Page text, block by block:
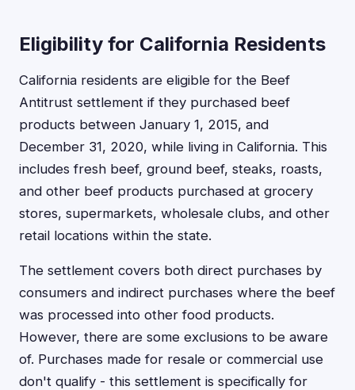
Eligibility for California Residents
California residents are eligible for the Beef
Antitrust settlement if they purchased beef
products between January 1, 2015, and
December 31, 2020, while living in California. This
includes fresh beef, ground beef, steaks, roasts,
and other beef products purchased at grocery
stores, supermarkets, wholesale clubs, and other
retail locations within the state.
The settlement covers both direct purchases by
consumers and indirect purchases where the beef
was processed into other food products.
However, there are some exclusions to be aware
of. Purchases made for resale or commercial use
don't qualify - this settlement is specifically for